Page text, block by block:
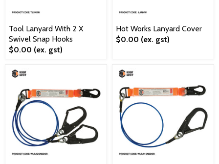
Tool Lanyard With 2 X
Swivel Snap Hooks
$0.00 (ex. gst)
Hot Works Lanyard Cover
$0.00 (ex. gst)